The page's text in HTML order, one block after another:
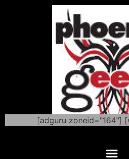
[adguru zoneid="164"]